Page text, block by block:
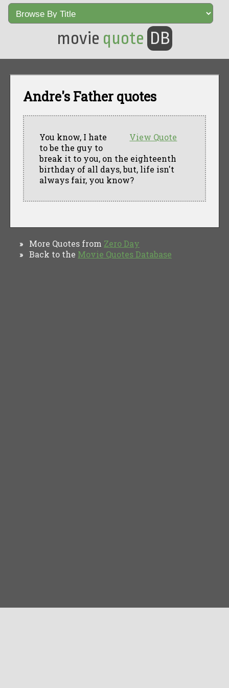
movie quote DB
Andre's Father quotes
View Quote
You know, I hate
to be the guy to
break it to you, on the eighteenth
birthday of all days, but, life isn't
always fair, you know?
» More Quotes from Zero Day
» Back to the Movie Quotes Database